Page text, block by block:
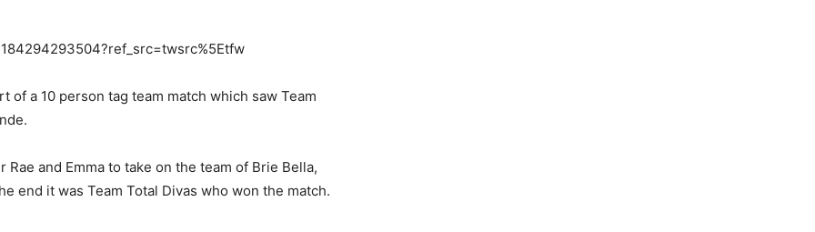
of a 10 person tag team match which saw Team
and Emma to take on the team of Brie Bella,
end it was Team Total Divas who won the match.